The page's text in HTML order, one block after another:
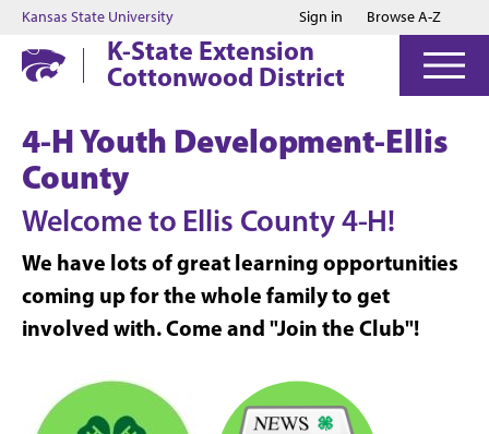
Jump to main content
Jump to footer
Kansas State University Sign in Browse A-Z
K-State Extension
Cottonwood District
4-H Youth Development-Ellis
County
Welcome to Ellis County 4-H!
We have lots of great learning opportunities
coming up for the whole family to get
involved with. Come and "Join the Club"!